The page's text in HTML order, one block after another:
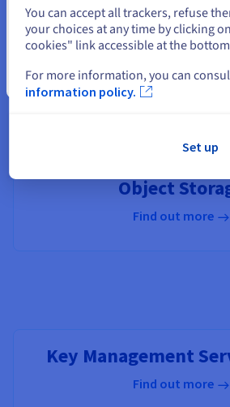
Find out more
OVHcloud
Object
Find out more
Key Management
Find out more
Select another website
You can accept all trackers, refuse
your choices at any time by clicking
cookies" link accessible at the
For more information, you can
information policy.
Set up